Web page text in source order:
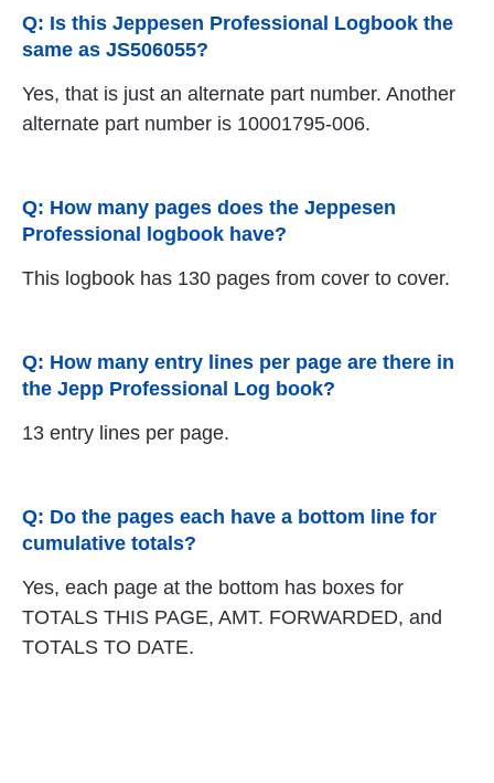
Q: Is this Jeppesen Professional Logbook the
same as JS506055?
Yes, that is just an alternate part number. Another
alternate part number is 10001795-006.
Q: How many pages does the Jeppesen
Professional logbook have?
This logbook has 130 pages from cover to cover.
Q: How many entry lines per page are there in
the Jepp Professional Log book?
13 entry lines per page.
Q: Do the pages each have a bottom line for
cumulative totals?
Yes, each page at the bottom has boxes for
TOTALS THIS PAGE, AMT. FORWARDED, and
TOTALS TO DATE.